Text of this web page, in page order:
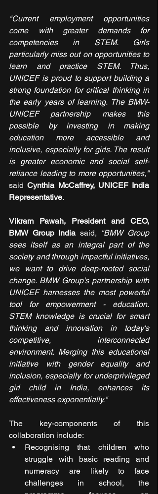
"Current employment opportunities
come with greater demands for
competencies in STEM. Girls
particularly miss out on opportunities to
learn and practice STEM. Thus,
UNICEF is proud to support building a
strong foundation for critical thinking in
the early years of learning. The BMW-
UNICEF partnership makes this
possible by investing in making
education more accessible and
inclusive, especially for girls. The result
is greater economic and social self-
reliance leading to more opportunities,"
said Cynthia McCaffrey, UNICEF India
Representative.
Vikram Pawah, President and CEO,
BMW Group India said, "BMW Group
sees itself as an integral part of the
society and through impactful initiatives,
we want to drive deep-rooted social
change. BMW Group's partnership with
UNICEF harnesses the most powerful
tool for empowerment - education.
STEM knowledge is crucial for smart
thinking and innovation in today's
competitive, interconnected
environment. Merging this educational
initiative with gender equality and
inclusion, especially for underprivileged
girl child in India, enhances its
effectiveness exponentially."
The key-components of this
collaboration include:
Recognising that children who
struggle with basic reading and
numeracy are likely to face
challenges in school, the